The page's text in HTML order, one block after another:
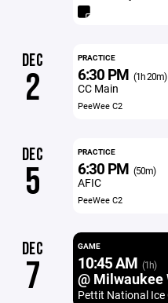
DEC
2
PRACTICE
6:30 PM (1h 20m)
CC Main
PeeWee C2
DEC
5
PRACTICE
6:30 PM (50m)
AFIC
PeeWee C2
DEC
7
GAME
10:45 AM (1h)
@ Milwaukee
Pettit National Ice